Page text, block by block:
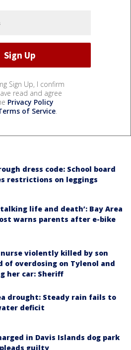
Sign Up, I confirm
read and agree
Privacy Policy
of Service.
dress code: School board
restrictions on leggings
talking life and death’: Bay Area
warns parents after e-bike
violently killed by son
of overdosing on Tylenol and
her car: Sheriff
drought: Steady rain fails to
deficit
in Davis Islands dog park
guilty